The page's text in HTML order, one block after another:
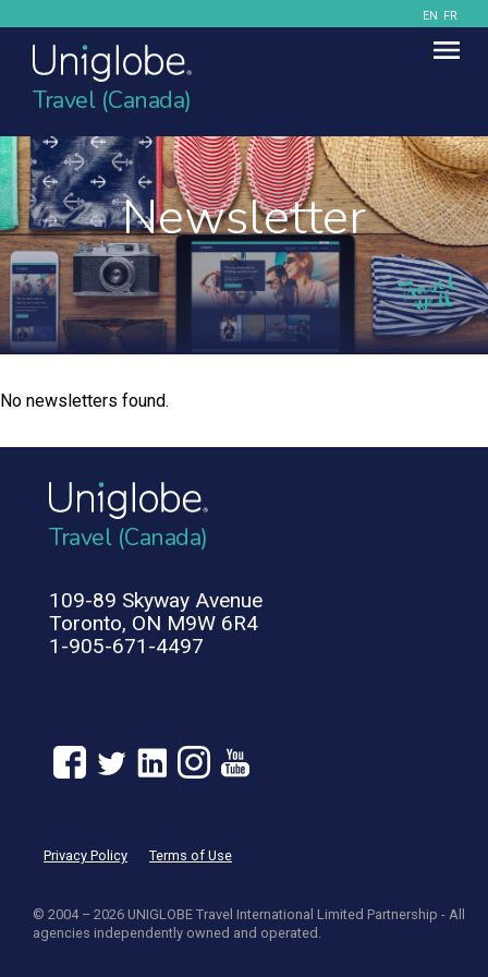
EN FR
Travel (Canada)
Newsletter
No newsletters found.
Travel (Canada)
109-89 Skyway Avenue
Toronto, ON M9W 6R4
1-905-671-4497
Privacy Policy Terms of Use
© 2004 – 2026 UNIGLOBE Travel International Limited Partnership - All
agencies independently owned and operated.